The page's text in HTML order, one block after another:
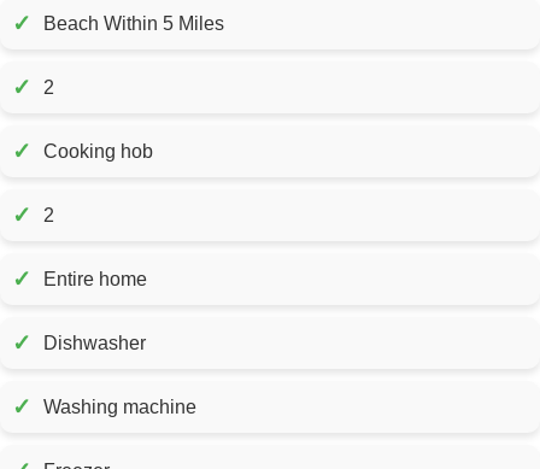
✓ Beach Within 5 Miles
✓ 2
✓ Cooking hob
✓ 2
✓ Entire home
✓ Dishwasher
✓ Washing machine